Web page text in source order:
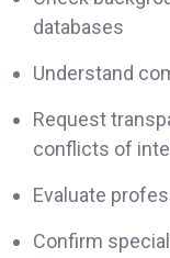
databases
Understand
Request
conflicts of
Evaluate
Confirm